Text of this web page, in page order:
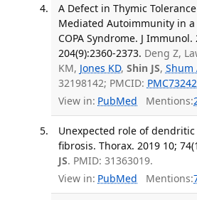
A Defect in Thymic
Mediated Autoimmunity in
COPA Syndrome. J Immunol.
204(9):2360-2373. Deng Z,
KM, Jones KD, Shin JS, Shum
32198142; PMCID:
View in: PubMed Mentions:
Unexpected role of
fibrosis. Thorax. 2019 10;
JS. PMID: 31363019.
View in: PubMed Mentions: